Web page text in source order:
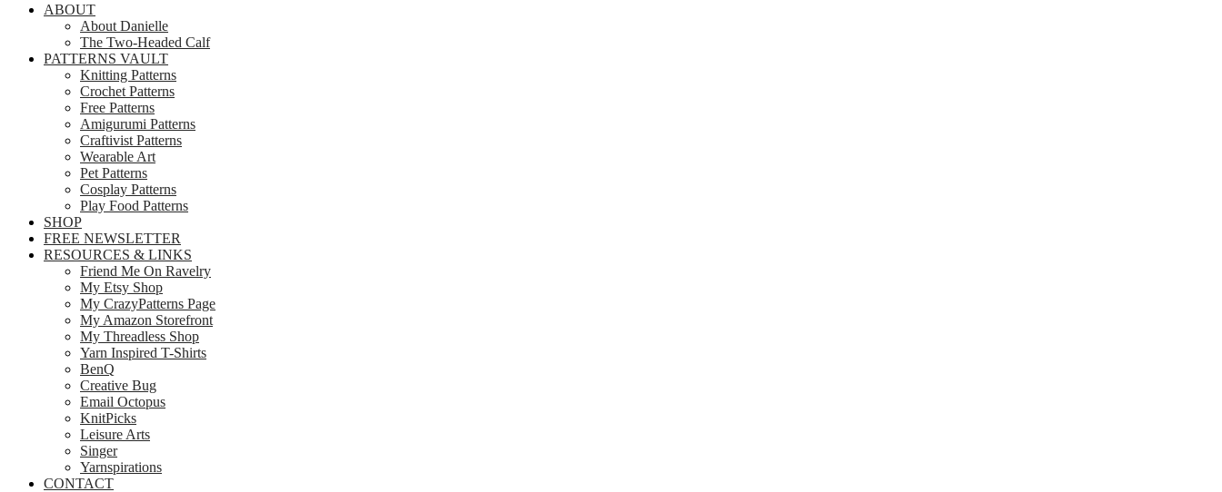
ABOUT
About Danielle
The Two-Headed Calf
PATTERNS VAULT
Knitting Patterns
Crochet Patterns
Free Patterns
Amigurumi Patterns
Craftivist Patterns
Wearable Art
Pet Patterns
Cosplay Patterns
Play Food Patterns
SHOP
FREE NEWSLETTER
RESOURCES & LINKS
Friend Me On Ravelry
My Etsy Shop
My CrazyPatterns Page
My Amazon Storefront
My Threadless Shop
Yarn Inspired T-Shirts
BenQ
Creative Bug
Email Octopus
KnitPicks
Leisure Arts
Singer
Yarnspirations
CONTACT